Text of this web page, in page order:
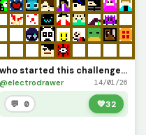
who started this challenge? but i saw @only_1_way do it so i decided to do it (mine is top right)
@electrodrawer 14/01/26
💬 0 💚32